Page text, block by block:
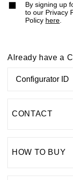
By signing up
to our Privacy
Policy here
Already have a
CONTACT
HOW TO BUY